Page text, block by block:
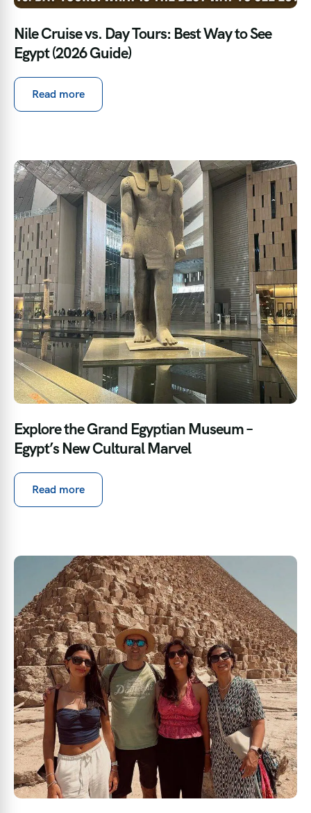
Nile Cruise vs. Day Tours: Best Way to See
Egypt (2026 Guide)
Read more
Explore the Grand Egyptian Museum –
Egypt’s New Cultural Marvel
Read more